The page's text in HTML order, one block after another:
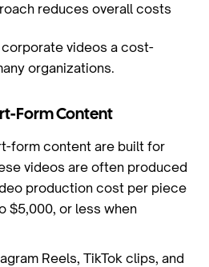
reduces overall costs
videos a cost-
organizations.
Form Content
form content are built for
videos are often produced
production cost per piece
$5,000, or less when
Reels, TikTok clips, and